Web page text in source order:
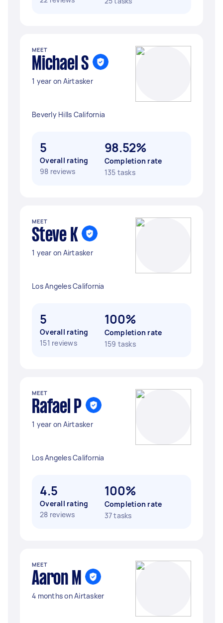
MEET
Michael S
1 year on Airtasker
Beverly Hills California
5
Overall rating
98 reviews
98.52%
Completion rate
135 tasks
MEET
Steve K
1 year on Airtasker
Los Angeles California
5
Overall rating
151 reviews
100%
Completion rate
159 tasks
MEET
Rafael P
1 year on Airtasker
Los Angeles California
4.5
Overall rating
28 reviews
100%
Completion rate
37 tasks
MEET
Aaron M
4 months on Airtasker